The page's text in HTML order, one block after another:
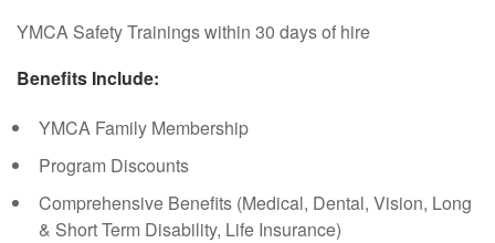
YMCA Safety Trainings within 30 days of hire
Benefits Include:
YMCA Family Membership
Program Discounts
Comprehensive Benefits (Medical, Dental, Vision, Long
& Short Term Disability, Life Insurance)